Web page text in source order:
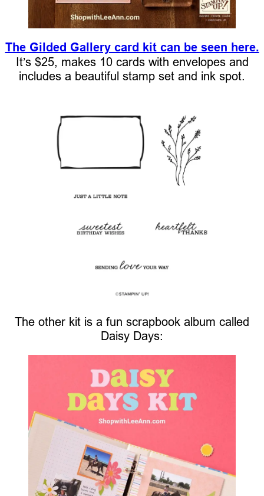
The Gilded Gallery card kit can be seen here.
It’s $25, makes 10 cards with envelopes and
includes a beautiful stamp set and ink spot.
The other kit is a fun scrapbook album called
Daisy Days: